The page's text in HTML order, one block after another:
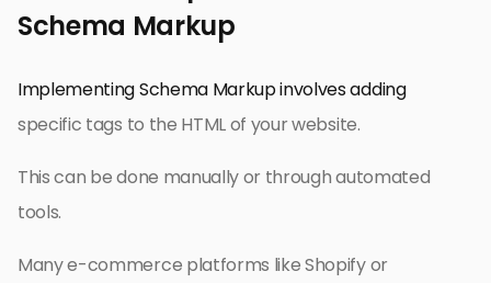
Schema Markup
Implementing Schema Markup involves adding
specific tags to the HTML of your website.
This can be done manually or through automated
tools.
Many e-commerce platforms like Shopify or